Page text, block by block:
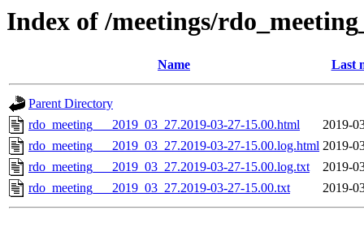
Index of /meetings/
Name Last
Parent Directory
rdo_meeting___2019_03_27.2019-03-27-15.00.html
2019-
rdo_meeting___2019_03_27.2019-03-27-15.00.log.html 2019-
rdo_meeting___2019_03_27.2019-03-27-15.00.log.txt
2019-
rdo_meeting___2019_03_27.2019-03-27-15.00.txt
2019-